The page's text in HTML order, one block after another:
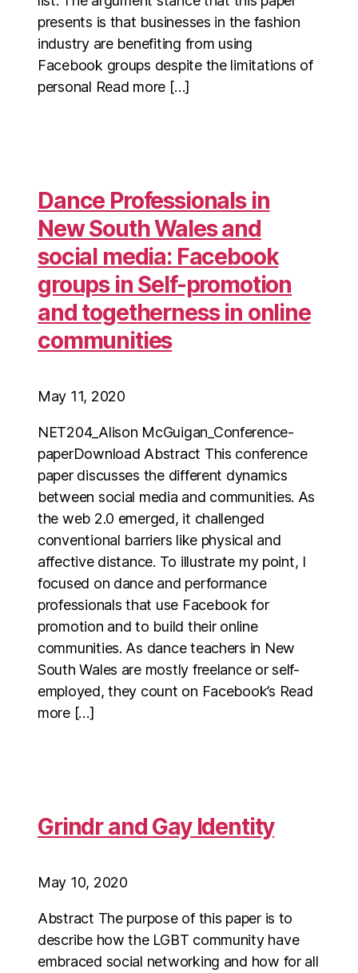
presents is that businesses in the fashion
industry are benefiting from using
Facebook groups despite the limitations of
personal Read more […]
Dance Professionals in
New South Wales and
social media: Facebook
groups in Self-promotion
and togetherness in online
communities
May 11, 2020
NET204_Alison McGuigan_Conference-
paperDownload Abstract This conference
paper discusses the different dynamics
between social media and communities. As
the web 2.0 emerged, it challenged
conventional barriers like physical and
affective distance. To illustrate my point, I
focused on dance and performance
professionals that use Facebook for
promotion and to build their online
communities. As dance teachers in New
South Wales are mostly freelance or self-
employed, they count on Facebook’s Read
more […]
Grindr and Gay Identity
May 10, 2020
Abstract The purpose of this paper is to
describe how the LGBT community have
embraced social networking and how for all